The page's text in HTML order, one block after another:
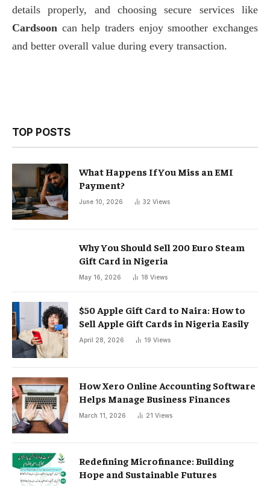
details properly, and choosing secure services like
Cardsoon can help traders enjoy smoother exchanges
and better overall value during every transaction.
TOP POSTS
What Happens If You Miss an EMI
Payment?
June 10, 2026 32 Views
Why You Should Sell 200 Euro Steam
Gift Card in Nigeria
May 16, 2026 18 Views
$50 Apple Gift Card to Naira: How to
Sell Apple Gift Cards in Nigeria Easily
April 28, 2026 19 Views
How Xero Online Accounting Software
Helps Manage Business Finances
March 11, 2026 21 Views
Redefining Microfinance: Building
Hope and Sustainable Futures